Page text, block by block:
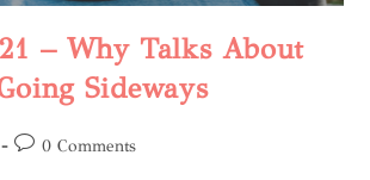
– Why Talks About
Sideways
0 Comments